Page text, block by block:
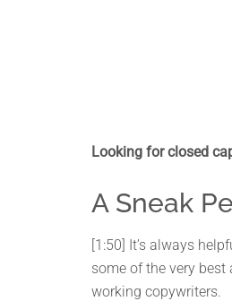
Looking for closed
A Sneak
[1:50] It’s always
some of the very best
working copywriters.